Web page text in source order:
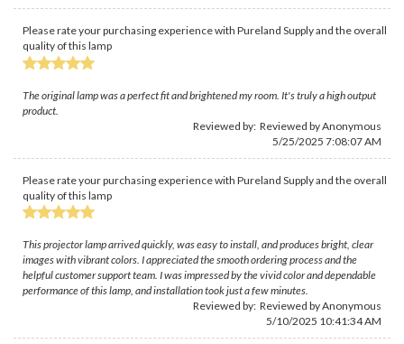
Please rate your purchasing experience with Pureland Supply and the overall
quality of this lamp
The original lamp was a perfect fit and brightened my room. It's truly a high output
product.
Reviewed by: Reviewed by Anonymous
5/25/2025 7:08:07 AM
Please rate your purchasing experience with Pureland Supply and the overall
quality of this lamp
This projector lamp arrived quickly, was easy to install, and produces bright, clear
images with vibrant colors. I appreciated the smooth ordering process and the
helpful customer support team. I was impressed by the vivid color and dependable
performance of this lamp, and installation took just a few minutes.
Reviewed by: Reviewed by Anonymous
5/10/2025 10:41:34 AM